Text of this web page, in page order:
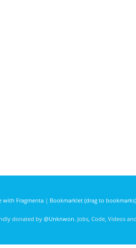
with Fragmenta| Bookmarklet (drag to bookmarks)
donated by@Unknwon. Jobs, Code, Videos